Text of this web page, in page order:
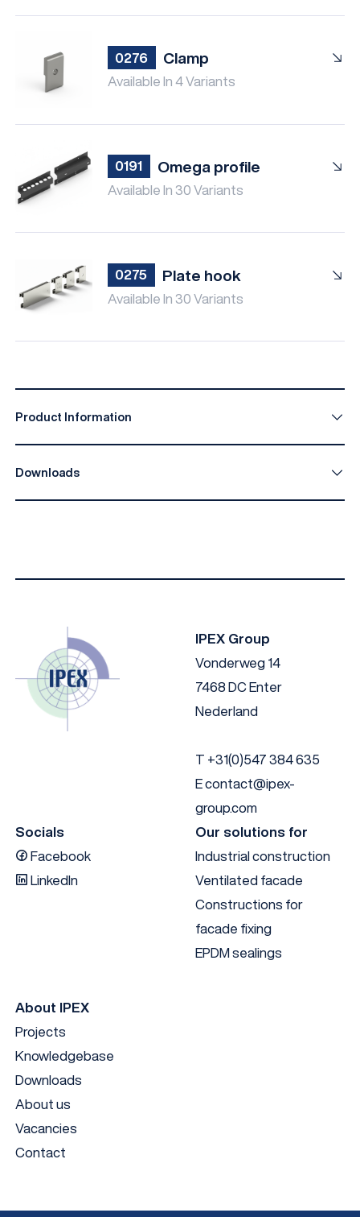
0276 Clamp
Available In 4 Variants
0191 Omega profile
Available In 30 Variants
0275 Plate hook
Available In 30 Variants
Product Information
Downloads
IPEX Group
Vonderweg 14
7468 DC Enter
Nederland
T +31(0)547 384 635
Econtact@ipex-
group.com
Socials
Facebook
LinkedIn
Our solutions for
Industrial construction
Ventilated facade
Constructions for
facade fixing
EPDM sealings
About IPEX
Projects
Knowledgebase
Downloads
About us
Vacancies
Contact